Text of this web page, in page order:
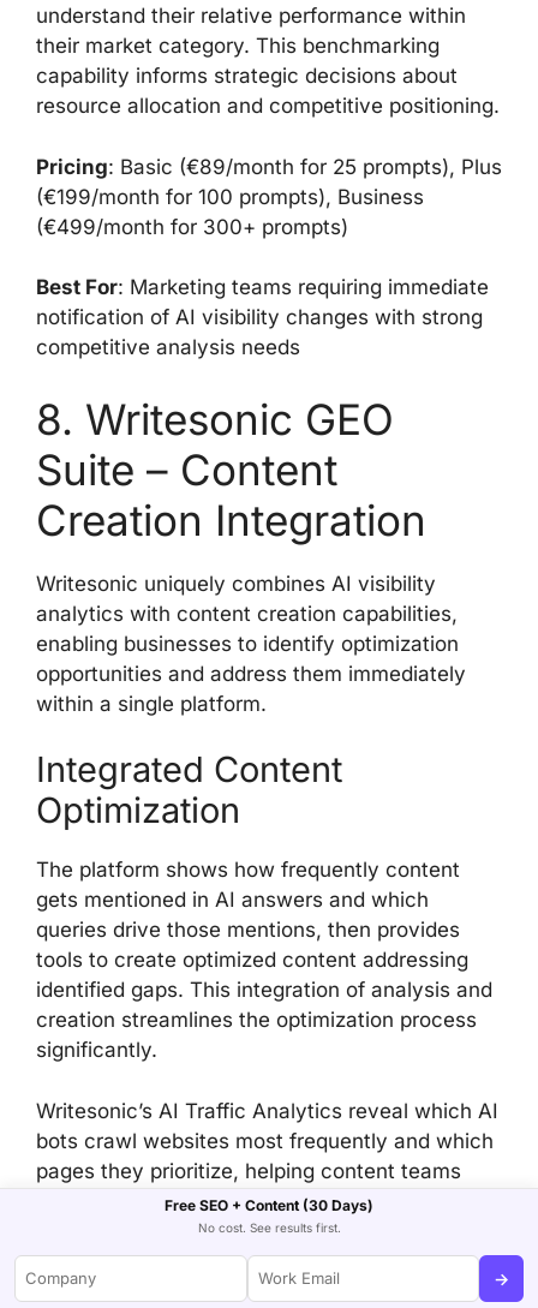
understand their relative performance within
their market category. This benchmarking
capability informs strategic decisions about
resource allocation and competitive positioning.
Pricing: Basic (€89/month for 25 prompts), Plus
(€199/month for 100 prompts), Business
(€499/month for 300+ prompts)
Best For: Marketing teams requiring immediate
notification of AI visibility changes with strong
competitive analysis needs
8. Writesonic GEO
Suite – Content
Creation Integration
Writesonic uniquely combines AI visibility
analytics with content creation capabilities,
enabling businesses to identify optimization
opportunities and address them immediately
within a single platform.
Integrated Content
Optimization
The platform shows how frequently content
gets mentioned in AI answers and which
queries drive those mentions, then provides
tools to create optimized content addressing
identified gaps. This integration of analysis and
creation streamlines the optimization process
significantly.
Writesonic’s AI Traffic Analytics reveal which AI
bots crawl websites most frequently and which
pages they prioritize, helping content teams
optimize for AI discovery rather than just
Comprehensive Visibility
Free SEO + Content (30 Days)
No cost. See results first.
→